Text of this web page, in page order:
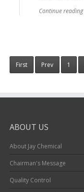
Continue reading
First Prev 1
ABOUT US
About Jay Chemical
Chairman's Message
Quality Control